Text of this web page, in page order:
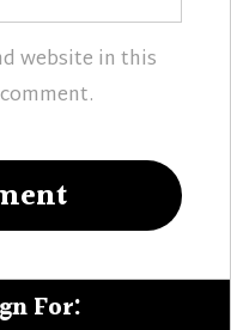
website in this
For: